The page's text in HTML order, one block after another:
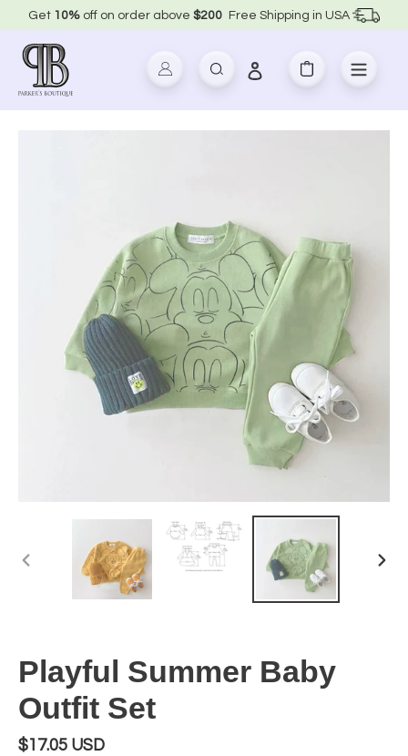
to
content
Get 10% off on order above $200 Free Shipping in USA
Search
Log in
Cart
PREVIOUS
Playful Summer Baby
Outfit Set
Regular
$17.05 USD